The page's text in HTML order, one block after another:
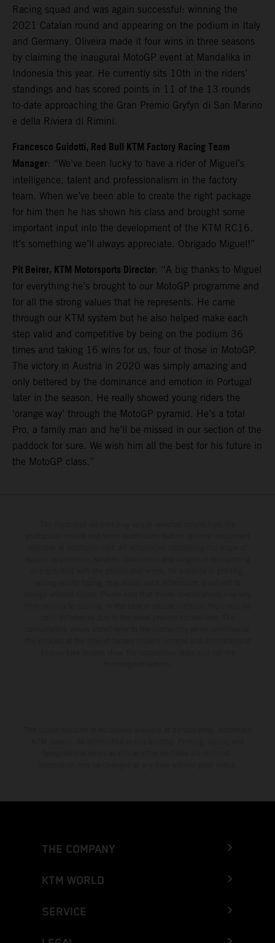
Racing squad and was again successful: winning the
2021 Catalan round and appearing on the podium in Italy
and Germany. Oliveira made it four wins in three seasons
by claiming the inaugural MotoGP event at Mandalika in
Indonesia this year. He currently sits 10th in the riders’
standings and has scored points in 11 of the 13 rounds
to-date approaching the Gran Premio Gryfyn di San Marino
e della Riviera di Rimini.
Francesco Guidotti, Red Bull KTM Factory Racing Team
Manager: “We’ve been lucky to have a rider of Miguel’s
intelligence, talent and professionalism in the factory
team. When we’ve been able to create the right package
for him then he has shown his class and brought some
important input into the development of the KTM RC16.
It’s something we’ll always appreciate. Obrigado Miguel!”
Pit Beirer, KTM Motorsports Director: “A big thanks to Miguel
for everything he’s brought to our MotoGP programme and
for all the strong values that he represents. He came
through our KTM system but he also helped make each
step valid and competitive by being on the podium 36
times and taking 16 wins for us, four of those in MotoGP.
The victory in Austria in 2020 was simply amazing and
only bettered by the dominance and emotion in Portugal
later in the season. He really showed young riders the
‘orange way’ through the MotoGP pyramid. He’s a total
Pro, a family man and he’ll be missed in our section of the
paddock for sure. We wish him all the best for his future in
the MotoGP class.”
THE COMPANY
KTM WORLD
SERVICE